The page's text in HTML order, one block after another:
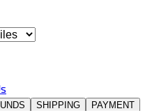
SHIPPING PAYMENT